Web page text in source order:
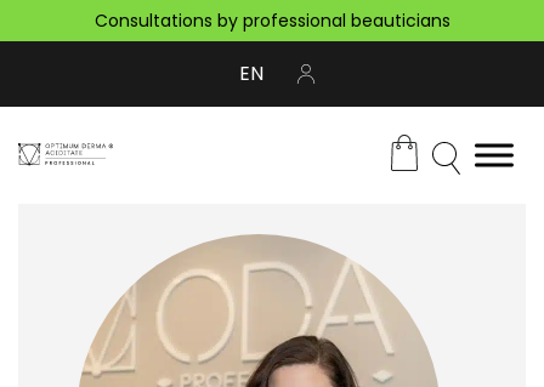
Consultations by professional beauticians
EN